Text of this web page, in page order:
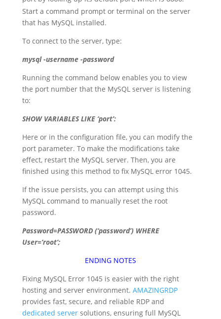
Start a command prompt or terminal on the server
that has MySQL installed.
To connect to the server, type:
mysql -username -password
Running the command below enables you to view
the port number that the MySQL server is listening
to:
SHOWVARIABLESLIKE‘port’:
Here or in the configuration file, you can modify the
port parameter. To make the modifications take
effect, restart the MySQL server. Then, you are
finished using this method to fix MySQL error 1045.
If the issue persists, you can attempt using this
MySQL command to manually reset the root
password.
Password=PASSWORD (‘password’) WHERE
User=’root’;
ENDING NOTES
Fixing MySQL Error 1045 is easier with the right
hosting and server environment. AMAZINGRDP
provides fast, secure, and reliable RDP and
dedicated serversolutions, ensuring full MySQL